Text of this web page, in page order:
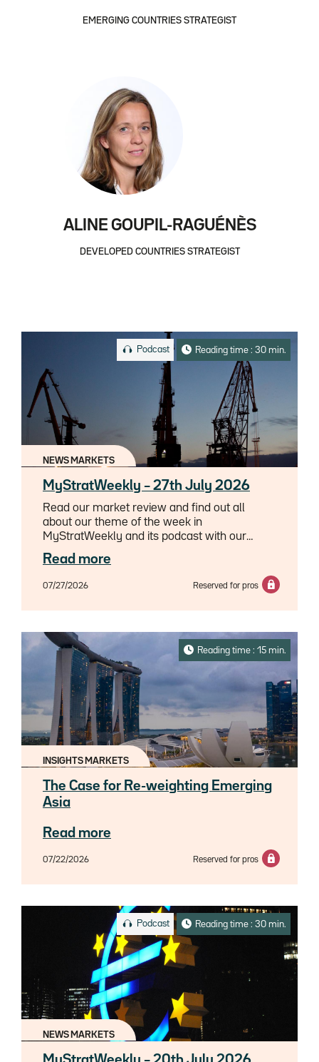
EMERGING COUNTRIES STRATEGIST
ALINE GOUPIL-RAGUÉNÈS
DEVELOPED COUNTRIES STRATEGIST
Podcast Reading time : 30 min.
NEWS MARKETS
MyStratWeekly – 27th July 2026
Read our market review and find out all
about our theme of the week in
MyStratWeekly and its podcast with our
experts Axel Botte, Aline Goupil-Raguénès
and Zouhoure Bousbih.
Read more
07/27/2026 Reserved for pros
Reading time : 15 min.
INSIGHTS MARKETS
The Case for Re-weighting Emerging
Asia
Read more
07/22/2026 Reserved for pros
Podcast Reading time : 30 min.
NEWS MARKETS